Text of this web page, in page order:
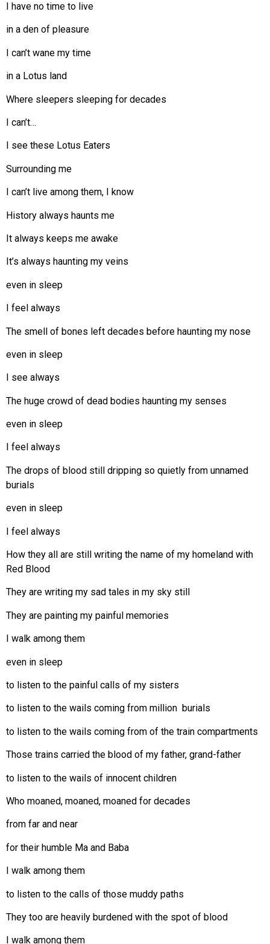
I have no time to live
in a den of pleasure
I can’t wane my time
in a Lotus land
Where sleepers sleeping for decades
I can’t…
I see these Lotus Eaters
Surrounding me
I can’t live among them, I know
History always haunts me
It always keeps me awake
It’s always haunting my veins
even in sleep
I feel always
The smell of bones left decades before haunting my nose
even in sleep
I see always
The huge crowd of dead bodies haunting my senses
even in sleep
I feel always
The drops of blood still dripping so quietly from unnamed
burials
even in sleep
I feel always
How they all are still writing the name of my homeland with
Red Blood
They are writing my sad tales in my sky still
They are painting my painful memories
I walk among them
even in sleep
to listen to the painful calls of my sisters
to listen to the wails coming from million burials
to listen to the wails coming from of the train compartments
Those trains carried the blood of my father, grand-father
to listen to the wails of innocent children
Who moaned, moaned, moaned for decades
from far and near
for their humble Ma and Baba
I walk among them
to listen to the calls of those muddy paths
They too are heavily burdened with the spot of blood
I walk among them